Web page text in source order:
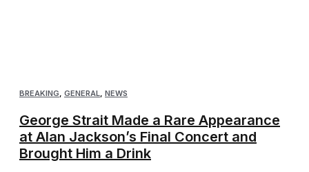
BREAKING GENERAL NEWS
George Strait Made a Rare Appearance
at Alan Jackson’s Final Concert and
Brought Him a Drink